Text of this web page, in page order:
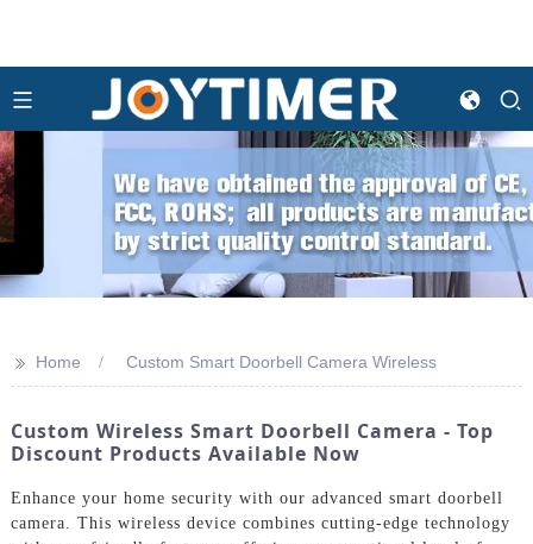
>> Home Custom Smart Doorbell Camera Wireless
Custom Wireless Smart Doorbell Camera - Top
Discount Products Available Now
Enhance your home security with our advanced smart doorbell
camera. This wireless device combines cutting-edge technology